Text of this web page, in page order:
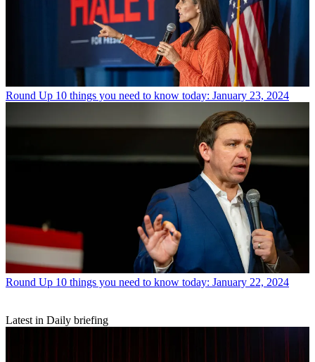
Round Up 10 things you need to know today: January 23, 2024
Round Up 10 things you need to know today: January 22, 2024
Latest in Daily briefing